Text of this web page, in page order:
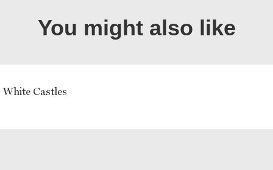
You might also like
Castles